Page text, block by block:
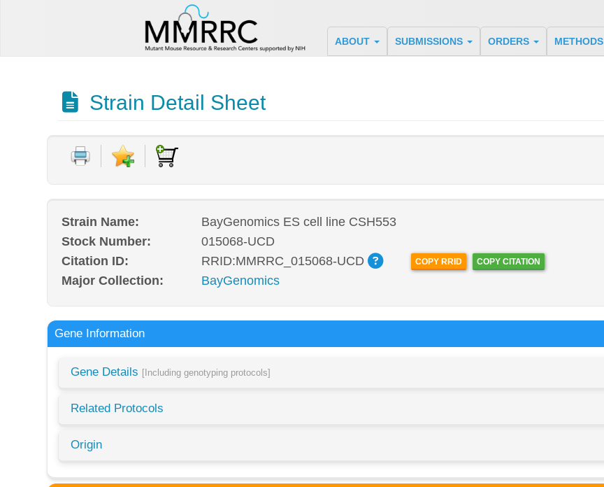
ABOUT SUBMISSIONS ORDERS METHODS
Strain Detail Sheet
Strain Name:
BayGenomics ES cell line CSH553
Stock Number:
015068-UCD
Citation ID:
RRID:MMRRC_015068-UCD COPY RRID COPY CITATION
Major Collection: BayGenomics
Gene Information
Gene Details [Including genotyping protocols]
Related Protocols
Origin